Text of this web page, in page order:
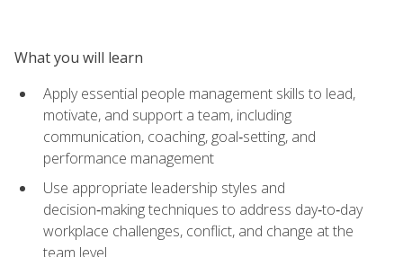
What you will learn
Apply essential people management skills to lead,
motivate, and support a team, including
communication, coaching, goal‑setting, and
performance management
Use appropriate leadership styles and
decision‑making techniques to address day‑to‑day
workplace challenges, conflict, and change at the
team level